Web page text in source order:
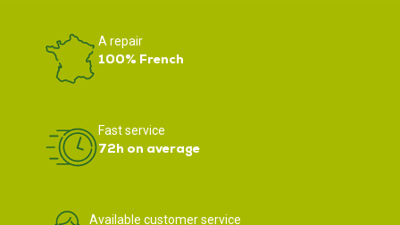
A repair
100% French
Fast service
72h on average
Available customer service